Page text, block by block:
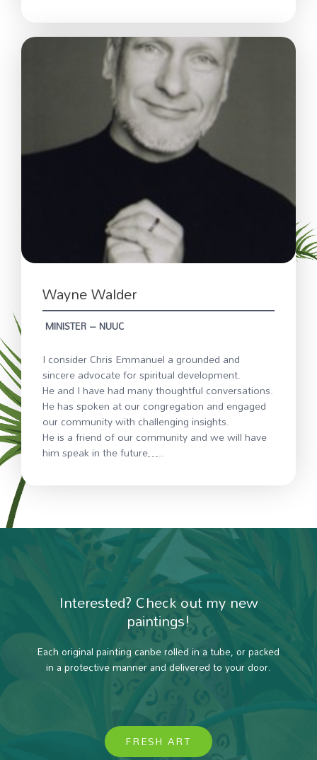
Wayne Walder
MINISTER – NUUC
I consider Chris Emmanuel a grounded and
sincere advocate for spiritual development.
He and I have had many thoughtful conversations.
He has spoken at our congregation and engaged
our community with challenging insights.
He is a friend of our community and we will have
him speak in the future…..
Interested? Check out my new
paintings!
Each original painting canbe rolled in a tube, or packed
in a protective manner and delivered to your door.
FRESH ART